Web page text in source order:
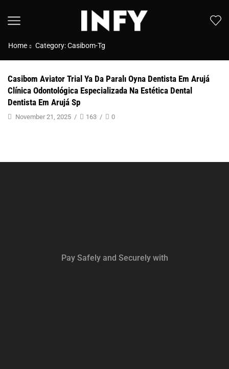
Home Category: Casibom-Tg
Casibom Aviator Trial Ya Da Paralı Oyna Dentista Em Arujá
Clínica Odontológica Especializada Na Estética Dental
Dentista Em Arujá Sp
November 21, 2025 / 163 / 0
Pay Safely and Securely with